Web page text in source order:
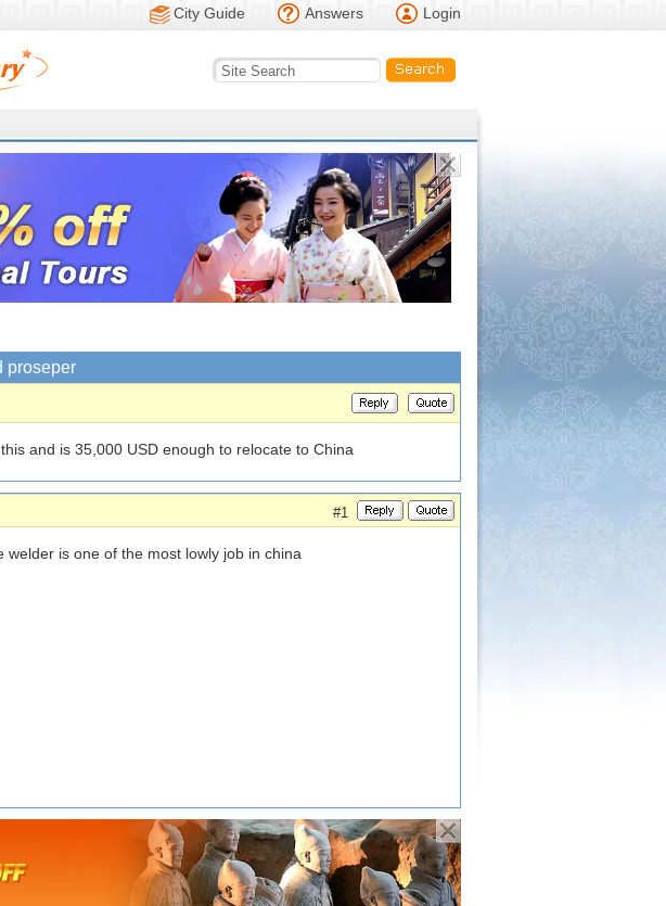
City Guide Answers Login
proseper
and is 35,000 USD enough to relocate to China
#1
welder is one of the most lowly job in china